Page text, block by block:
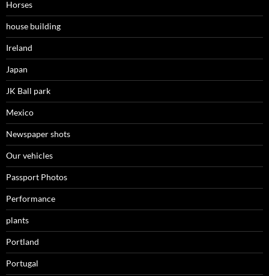
Horses
house building
Ireland
Japan
JK Ball park
Mexico
Newspaper shots
Our vehicles
Passport Photos
Performance
plants
Portland
Portugal